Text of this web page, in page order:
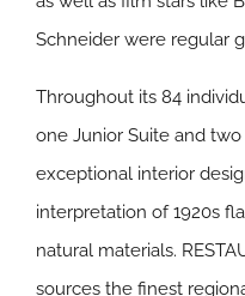
Schneider were regular
Throughout its 84
one Junior Suite and
exceptional interior
interpretation of 1920s
natural materials.
sources the finest